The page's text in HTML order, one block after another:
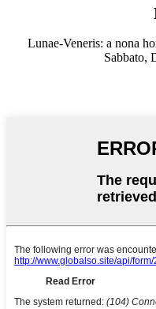
Lunae-Veneris: a nona
Sabbato,